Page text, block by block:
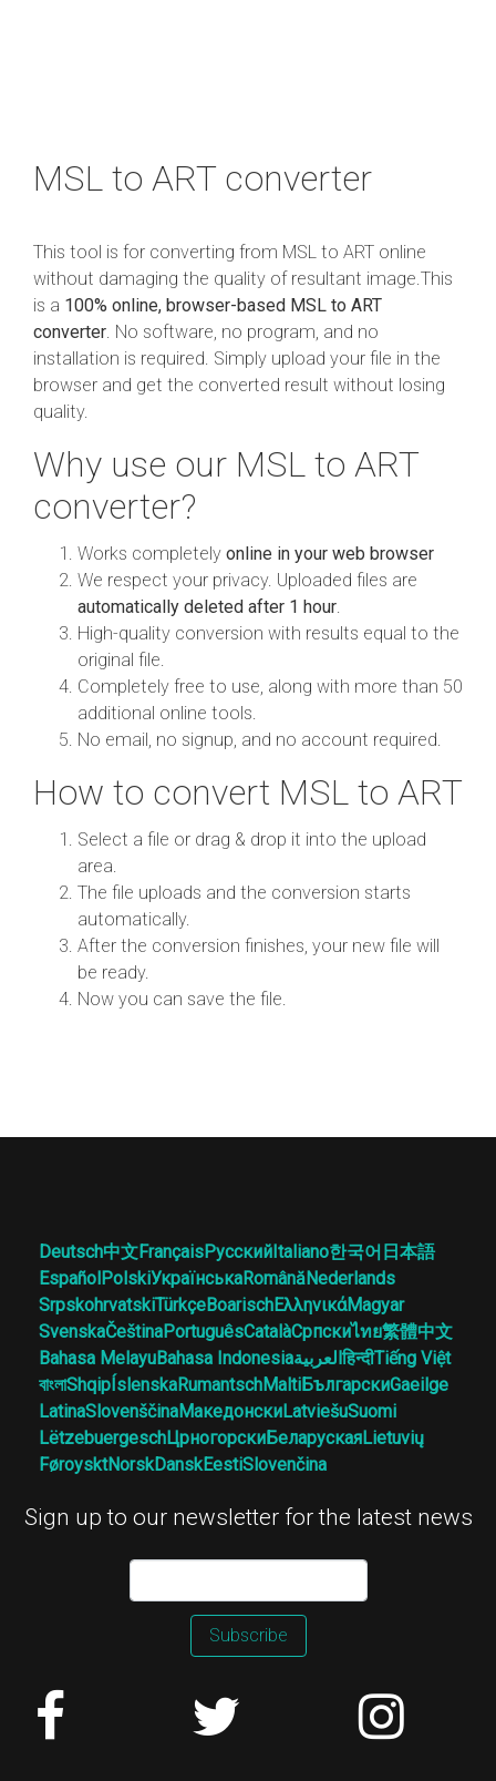
MSL to ART converter
This tool is for converting from MSL to ART online
without damaging the quality of resultant image.This
is a 100% online, browser-based MSL to ART
converter . No software, no program, and no
installation is required. Simply upload your file in the
browser and get the converted result without losing
quality.
Why use our MSL to ART
converter?
Works completely online in your web browser
We respect your privacy. Uploaded files are
automatically deleted after 1 hour
High-quality conversion with results equal to the
original file.
Completely free to use, along with more than 50
additional online tools.
No email, no signup, and no account required.
How to convert MSL to ART
Select a file or drag & drop it into the upload
area.
The file uploads and the conversion starts
automatically.
After the conversion finishes, your new file will
be ready.
Now you can save the file.
Deutsch中文FrançaisРусскийItaliano한국어 日本語
EspañolPolskiУкраїнськаRomânăNederlands
SrpskohrvatskiTürkçeBoarischΕλληνικάMagyar
SvenskaČeštinaPortuguêsCatalàСрпскиไทย繁體中文
Bahasa MelayuBahasa Indonesiaالعربيةहिन्दीTiếng Việt
বাংলাShqipÍslenskaRumantschMaltiБългарскиGaeilge
LatinaSlovenščinaМакедонскиLatviešuSuomi
LëtzebuergeschЦрногорскиБеларускаяLietuvių
FøroysktNorskDanskEestiSlovenčina
Sign up to our newsletter for the latest news
Subscribe